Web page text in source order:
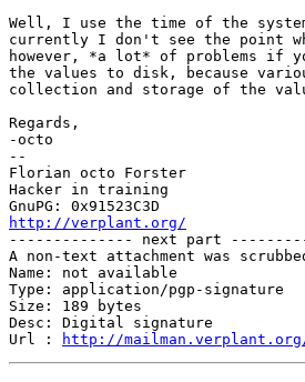
Well, I use the time of the
currently I don't see the point
however, *a lot* of problems if
the values to disk, because
collection and storage of the
Regards,
-octo
--
Florian octo Forster
Hacker in training
http://verplant.org/
-------------- next part
A non-text attachment was
Name: not available
Type: application/pgp-signature
Size: 189 bytes
Desc: Digital signature
Url :
http://mailman.verplant.org/